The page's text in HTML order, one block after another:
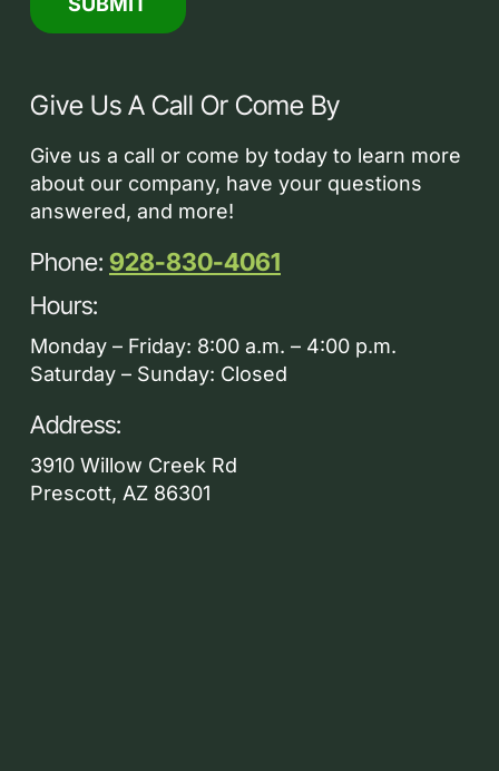
Give Us A Call Or Come By
Give us a call or come by today to learn more
about our company, have your questions
answered, and more!
Phone: 928-830-4061
Hours:
Monday – Friday: 8:00 a.m. – 4:00 p.m.
Saturday – Sunday: Closed
Address:
3910 Willow Creek Rd
Prescott, AZ 86301